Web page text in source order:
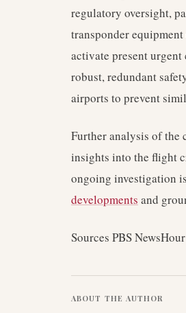
regulatory oversight,
transponder
activate present
robust, redundant
airports to prevent
Further analysis of
insights into the flight
ongoing investigation
developments and
Sources PBS
ABOUT THE AUTHOR